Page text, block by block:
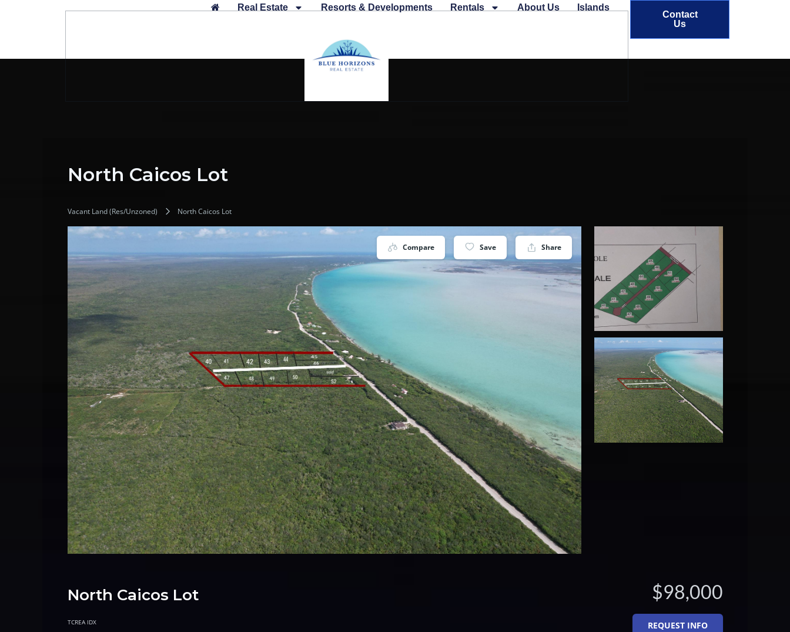
Real Estate Resorts & Developments Rentals About Us Islands
Contact
Us
North Caicos Lot
Vacant Land (Res/Unzoned) North Caicos Lot
Compare Save Share
North Caicos Lot
TCREA IDX
$98,000
REQUEST INFO